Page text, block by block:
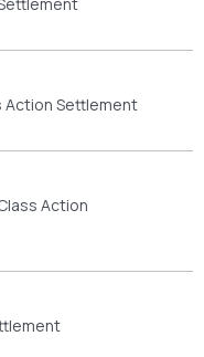
Action Settlement
Action